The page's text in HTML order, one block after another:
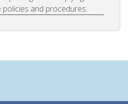
policies and procedures.